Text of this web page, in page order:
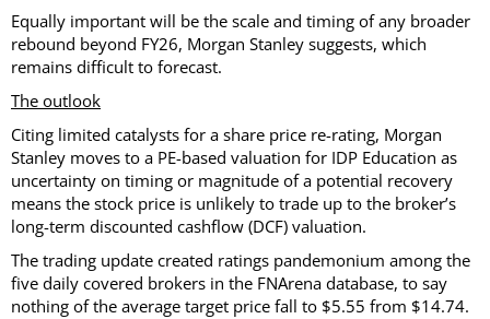
Equally important will be the scale and timing of any broader
rebound beyond FY26, Morgan Stanley suggests, which
remains difficult to forecast.
The outlook
Citing limited catalysts for a share price re-rating, Morgan
Stanley moves to a PE-based valuation for IDP Education as
uncertainty on timing or magnitude of a potential recovery
means the stock price is unlikely to trade up to the broker’s
long-term discounted cashflow (DCF) valuation.
The trading update created ratings pandemonium among the
five daily covered brokers in the FNArena database, to say
nothing of the average target price fall to $5.55 from $14.74.